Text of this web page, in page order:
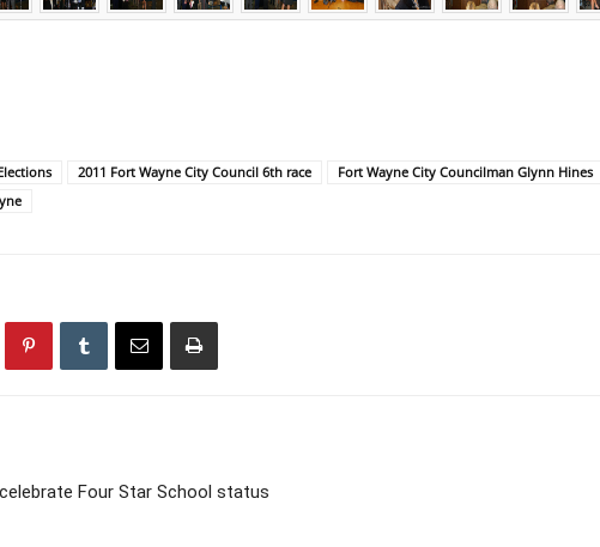
2011 Fort Wayne City Council 6th race Fort Wayne City Councilman Glynn Hines
Four Star School status